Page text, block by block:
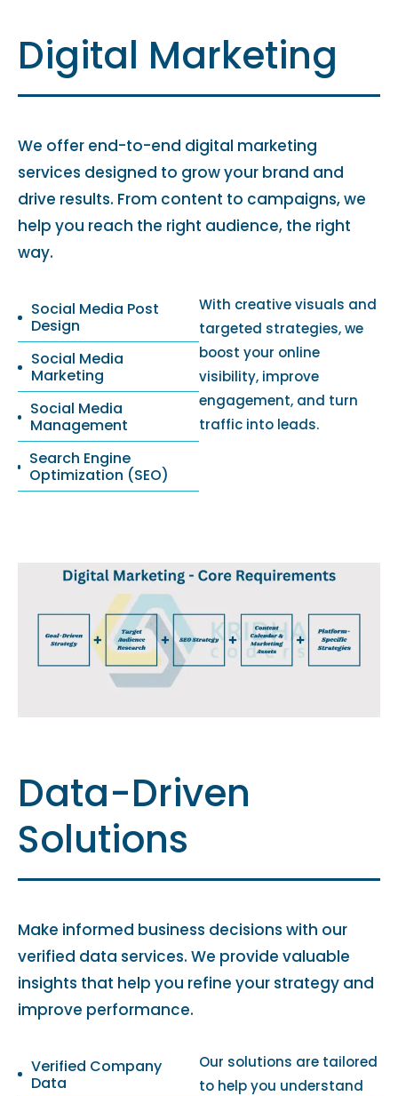
Digital Marketing
We offer end-to-end digital marketing
services designed to grow your brand and
drive results. From content to campaigns, we
help you reach the right audience, the right
way.
Social Media Post
Design
Social Media
Marketing
Social Media
Management
Search Engine
Optimization (SEO)
With creative visuals and
targeted strategies, we
boost your online
visibility, improve
engagement, and turn
traffic into leads.
Data-Driven
Solutions
Make informed business decisions with our
verified data services. We provide valuable
insights that help you refine your strategy and
improve performance.
Verified Company
Data
Our solutions are tailored
to help you understand